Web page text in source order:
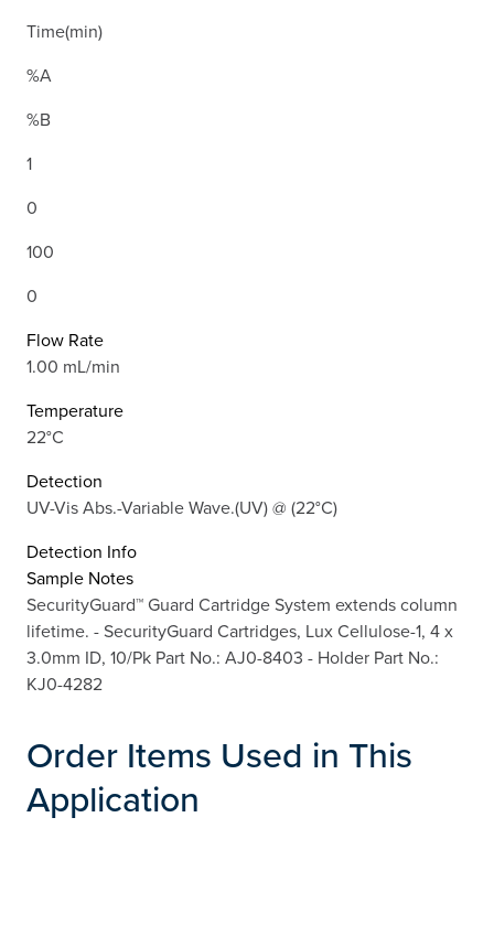
Time(min)
%A
%B
1
0
100
0
Flow Rate
1.00 mL/min
Temperature
22°C
Detection
UV-Vis Abs.-Variable Wave.(UV) @ (22°C)
Detection Info
Sample Notes
SecurityGuard™ Guard Cartridge System extends column
lifetime. - SecurityGuard Cartridges, Lux Cellulose-1, 4 x
3.0mm ID, 10/Pk Part No.: AJ0-8403 - Holder Part No.:
KJ0-4282
Order Items Used in This
Application